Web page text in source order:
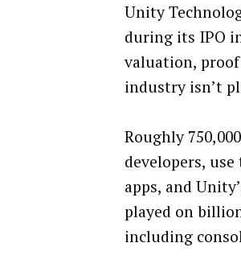
Unity
during its IPO
valuation,
industry isn’t
Roughly
developers,
apps, and
played on
including